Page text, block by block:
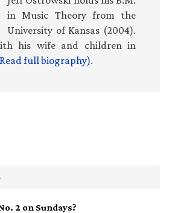
in Music Theory from the
University of Kansas (2004).
his wife and children in
full biography).
2 on Sundays?